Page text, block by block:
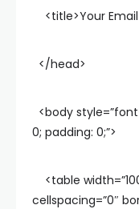
<title>Your
</head>
<body
0; padding: 0;”>
<table
cellspacing=”0″